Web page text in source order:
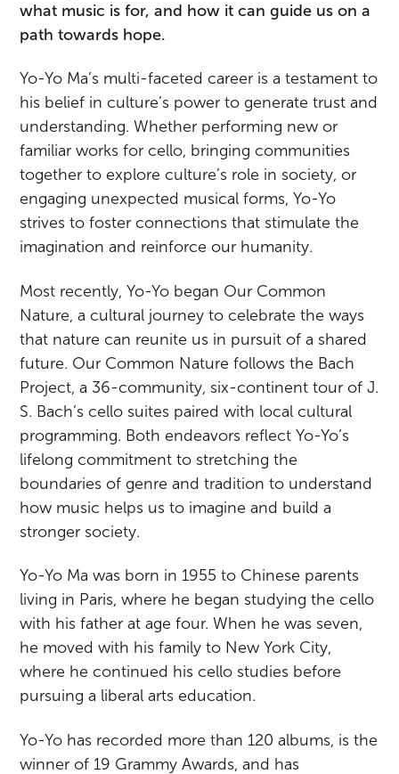
what music is for, and how it can guide us on a
path towards hope.
Yo-Yo Ma’s multi-faceted career is a testament to
his belief in culture’s power to generate trust and
understanding. Whether performing new or
familiar works for cello, bringing communities
together to explore culture’s role in society, or
engaging unexpected musical forms, Yo-Yo
strives to foster connections that stimulate the
imagination and reinforce our humanity.
Most recently, Yo-Yo began Our Common
Nature, a cultural journey to celebrate the ways
that nature can reunite us in pursuit of a shared
future. Our Common Nature follows the Bach
Project, a 36-community, six-continent tour of J.
S. Bach’s cello suites paired with local cultural
programming. Both endeavors reflect Yo-Yo’s
lifelong commitment to stretching the
boundaries of genre and tradition to understand
how music helps us to imagine and build a
stronger society.
Yo-Yo Ma was born in 1955 to Chinese parents
living in Paris, where he began studying the cello
with his father at age four. When he was seven,
he moved with his family to New York City,
where he continued his cello studies before
pursuing a liberal arts education.
Yo-Yo has recorded more than 120 albums, is the
winner of 19 Grammy Awards, and has